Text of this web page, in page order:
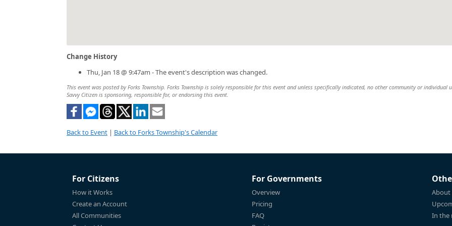
Change History
Thu, Jan 18 @ 9:47am - The event's description was changed.
This event was posted by Forks Township. Forks Township is solely responsible for this event and unless specifically indicated, no other community or individual
Savvy Citizen is sponsoring, responsible for, or endorsing this event.
Back to Event | Back to Forks Township's Calendar
For Citizens
How it Works
Create an Account
All Communities
For Governments
Overview
Pricing
FAQ
About
In the